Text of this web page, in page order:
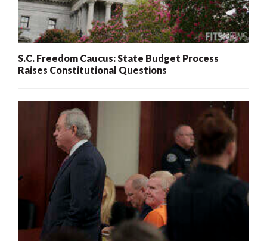
S.C. Freedom Caucus: State Budget Process
Raises Constitutional Questions